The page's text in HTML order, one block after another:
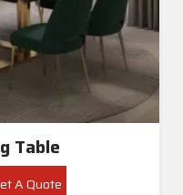
Table
A Quote